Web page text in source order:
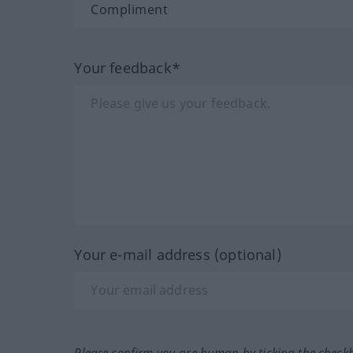
Your feedback*
Your e-mail address (optional)